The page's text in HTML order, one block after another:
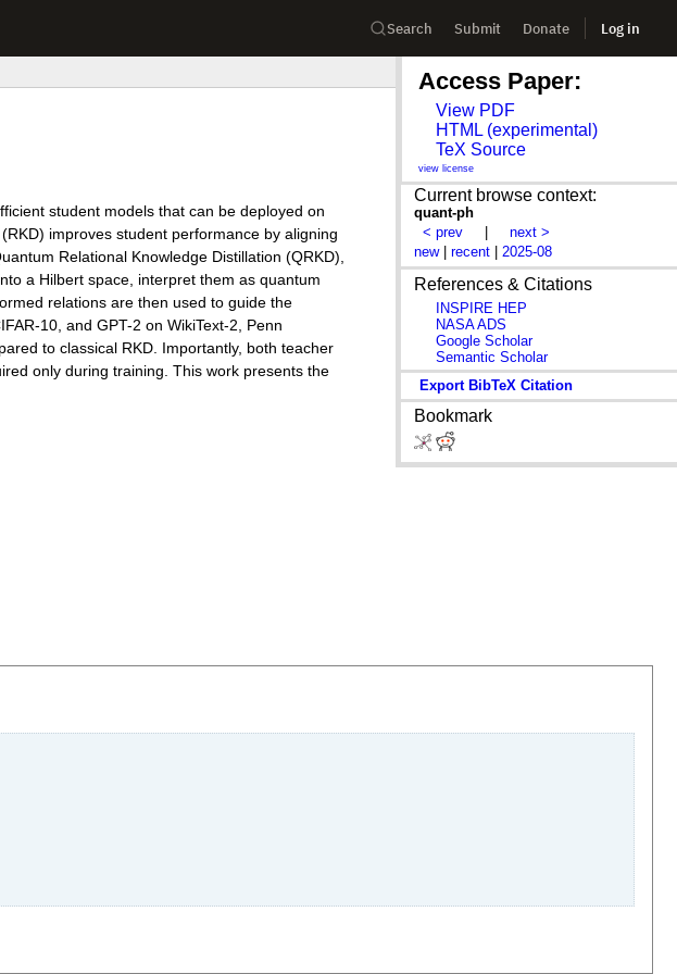
Search Submit Donate Log in
student models that can be deployed on
improves student performance by aligning
Relational Knowledge Distillation (QRKD),
a Hilbert space, interpret them as quantum
relations are then used to guide the
10, and GPT-2 on WikiText-2, Penn
to classical RKD. Importantly, both teacher
only during training. This work presents the
Access Paper:
View PDF
HTML (experimental)
TeX Source
view license
Current browse context:
quant-ph
< prev
next >
new |recent | 2025-08
References & Citations
INSPIRE HEP
NASA ADS
Google Scholar
Semantic Scholar
Export BibTeX Citation
Bookmark